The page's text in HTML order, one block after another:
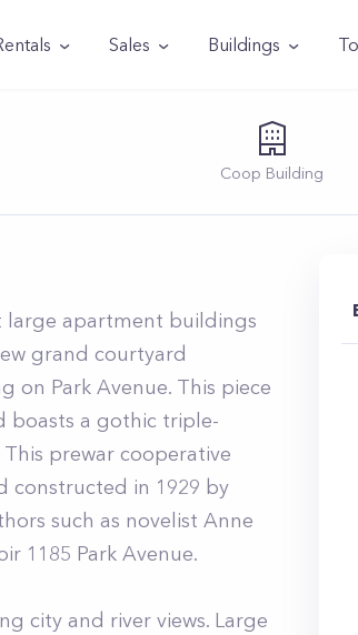
Sales Buildings
Coop Building
large apartment buildings
grand courtyard
on Park Avenue. This piece
boasts a gothic triple-
prewar cooperative
constructed in 1929 by
such as novelist Anne
1185 Park Avenue.
city and river views. Large